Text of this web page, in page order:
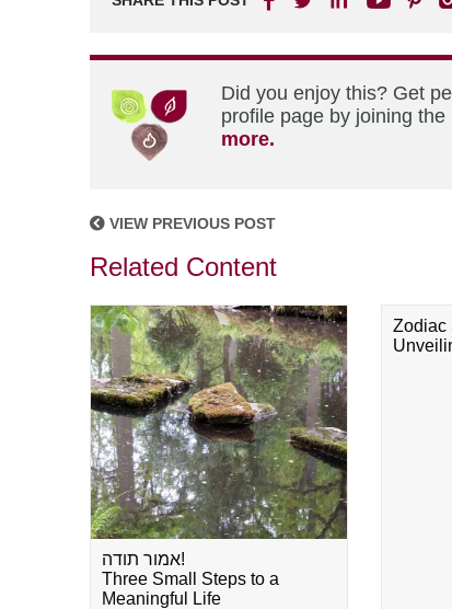
Did you enjoy this? Get
profile page by joining
more.
VIEW PREVIOUS POST
Related Content
אמור תודה!
Three Small Steps to a
Meaningful Life
Zodiac